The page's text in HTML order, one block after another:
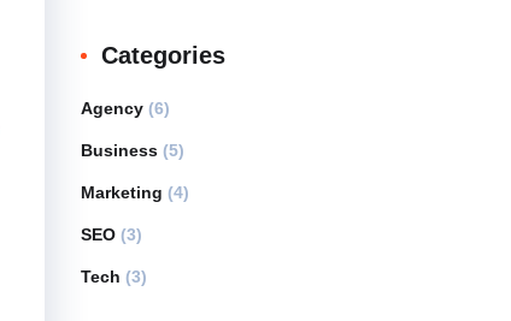
Categories
Agency (6)
Business (5)
Marketing (4)
SEO (3)
Tech (3)